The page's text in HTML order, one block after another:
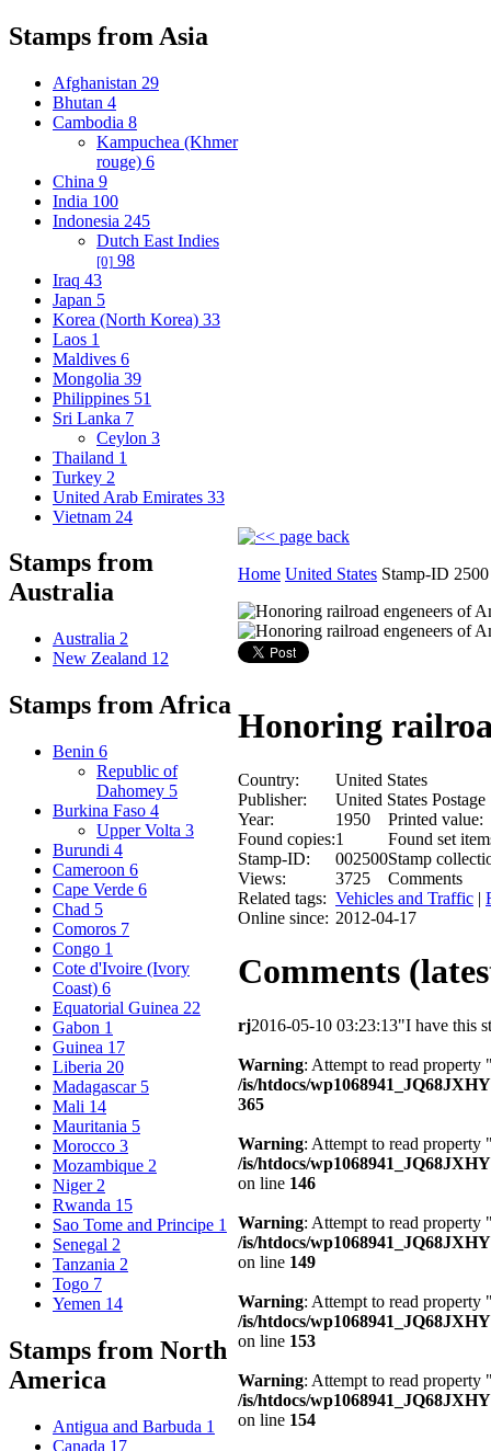
Stamps from Asia
Afghanistan 29
Bhutan 4
Cambodia 8
Kampuchea (Khmer
rouge) 6
China 9
India 100
Indonesia 245
Dutch East Indies
[0] 98
Iraq 43
Japan 5
Korea (North Korea) 33
Laos 1
Maldives 6
Mongolia 39
Philippines 51
Sri Lanka 7
Ceylon 3
Thailand 1
Turkey 2
United Arab Emirates 33
Vietnam 24
Stamps from
Australia
Australia 2
New Zealand 12
Stamps from Africa
Benin 6
Republic of
Dahomey 5
Burkina Faso 4
Upper Volta 3
Burundi 4
Cameroon 6
Cape Verde 6
Chad 5
Comoros 7
Congo 1
Cote d'Ivoire (Ivory
Coast) 6
Equatorial Guinea 22
Gabon 1
Guinea 17
Liberia 20
Madagascar 5
Mali 14
Mauritania 5
Morocco 3
Mozambique 2
Niger 2
Rwanda 15
Sao Tome and Principe 1
Senegal 2
Tanzania 2
Togo 7
Yemen 14
Stamps from North
America
Antigua and Barbuda 1
Canada 17
Home United States Stamp-ID 2500
Honoring
Country:
United States
Publisher:
United States Postage
Year:
1950
Printed value:
Found copies:1
Found set
Stamp-ID:
002500Stamp
Views:
3725
Comments
Related tags: Vehicles and Traffic |
Online since: 2012-04-17
Comments
rj2016-05-10 03:23:13"I have this
Warning: Attempt to read
/is/htdocs/
365
Warning: Attempt to read
/is/htdocs/
on line 146
Warning: Attempt to read
/is/htdocs/
on line 149
Warning: Attempt to read
/is/htdocs/
on line 153
Warning: Attempt to read
/is/htdocs/
on line 154